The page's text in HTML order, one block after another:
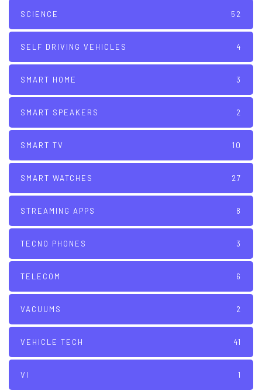
SCIENCE 52
SELF DRIVING VEHICLES 4
SMART HOME 3
SMART SPEAKERS 2
SMART TV 10
SMART WATCHES 27
STREAMING APPS 8
TECNO PHONES 3
TELECOM 6
VACUUMS 2
VEHICLE TECH 41
VI 1